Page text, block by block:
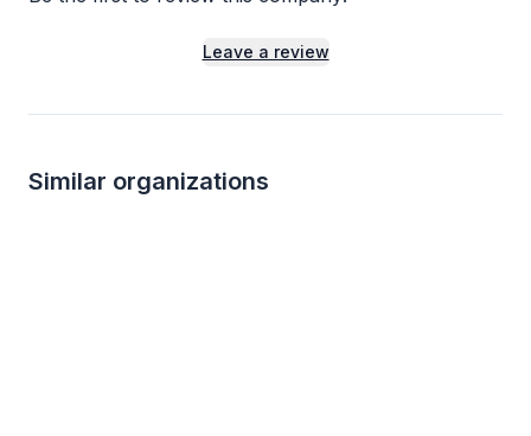
Leave a review
Similar organizations